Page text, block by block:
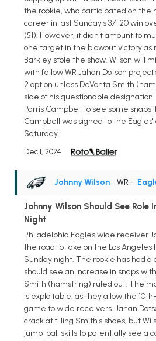
the rookie, who participated on the
career in last Sunday's 37-20 win
(51). However, it didn't amount to
one target in the blowout victory as
Barkley stole the show. Wilson will
with fellow WR Jahan Dotson
2 option unless DeVonta Smith
side of his questionable
Parris Campbell to see some snaps
Campbell was signed to the
Saturday.
Dec 1, 2024
Johnny Wilson • WR •
Johnny Wilson Should See Role
Night
Philadelphia Eagles wide receiver
the road to take on the Los Angeles
Sunday night. The rookie has had
should see an increase in snaps
Smith (hamstring) ruled out. The
is exploitable, as they allow the
game to wide receivers. Jahan
crack at filling Smith's shoes, but
jump-ball skills to potentially see a